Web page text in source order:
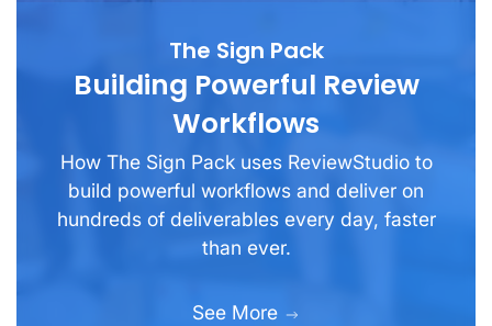
The Sign Pack
Building Powerful Review
Workflows
How The Sign Pack uses ReviewStudio to
build powerful workflows and deliver on
hundreds of deliverables every day, faster
than ever.
See More